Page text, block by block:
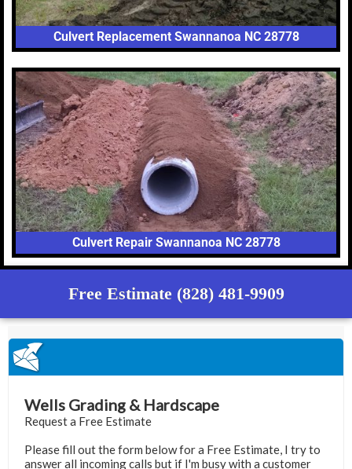
Culvert Replacement Swannanoa NC 28778
Culvert Repair Swannanoa NC 28778
Free Estimate (828) 481-9909